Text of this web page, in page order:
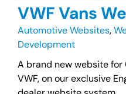
VWF Vans
Automotive Websites,
Development
A brand new website for
VWF, on our exclusive